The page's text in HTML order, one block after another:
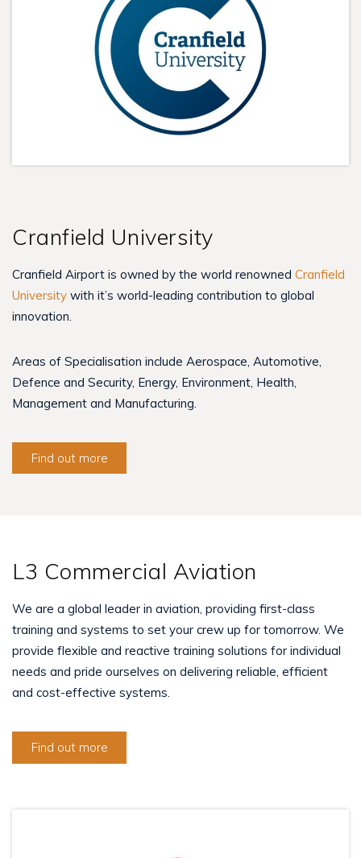
Cranfield University
Cranfield Airport is owned by the world renowned Cranfield
University with it’s world-leading contribution to global
innovation.
Areas of Specialisation include Aerospace, Automotive,
Defence and Security, Energy, Environment, Health,
Management and Manufacturing.
Find out more
L3 Commercial Aviation
We are a global leader in aviation, providing first-class
training and systems to set your crew up for tomorrow. We
provide flexible and reactive training solutions for individual
needs and pride ourselves on delivering reliable, efficient
and cost-effective systems.
Find out more